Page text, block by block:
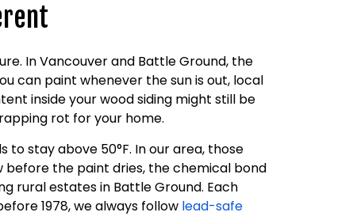
In Vancouver and Battle Ground, the
can paint whenever the sun is out, local
inside your wood siding might still be
rot for your home.
stay above 50°F. In our area, those
the paint dries, the chemical bond
rural estates in Battle Ground. Each
1978, we always follow lead-safe